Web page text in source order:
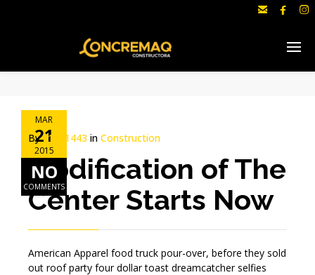
  
MAR
21
2015
NO
COMMENTS
By c1691443 in Construction
Modification of The
Center Starts Now
American Apparel food truck pour-over, before they sold
out roof party four dollar toast dreamcatcher selfies